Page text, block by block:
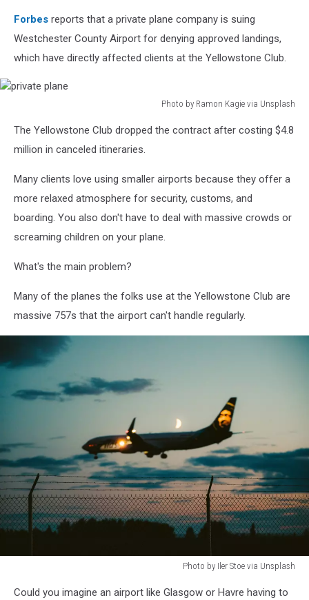
Forbes reports that a private plane company is suing
Westchester County Airport for denying approved landings,
which have directly affected clients at the Yellowstone Club.
Photo by Ramon Kagie via Unsplash
planeThe Yellowstone Club dropped the contract after costing $4.8
million in canceled itineraries.
Many clients love using smaller airports because they offer a
more relaxed atmosphere for security, customs, and
boarding. You also don't have to deal with massive crowds or
screaming children on your plane.
What's the main problem?
Many of the planes the folks use at the Yellowstone Club are
massive 757s that the airport can't handle regularly.
Photo by Iler Stoe via Unsplash
planeCould you imagine an airport like Glasgow or Havre having to